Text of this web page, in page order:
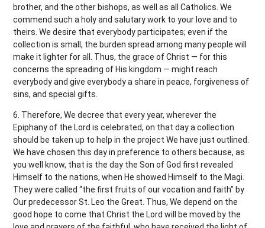
brother, and the other bishops, as well as all Catholics. We
commend such a holy and salutary work to your love and to
theirs. We desire that everybody participates; even if the
collection is small, the burden spread among many people will
make it lighter for all. Thus, the grace of Christ — for this
concerns the spreading of His kingdom — might reach
everybody and give everybody a share in peace, forgiveness of
sins, and special gifts.
6. Therefore, We decree that every year, wherever the
Epiphany of the Lord is celebrated, on that day a collection
should be taken up to help in the project We have just outlined.
We have chosen this day in preference to others because, as
you well know, that is the day the Son of God first revealed
Himself to the nations, when He showed Himself to the Magi.
They were called “the first fruits of our vocation and faith” by
Our predecessor St. Leo the Great. Thus, We depend on the
good hope to come that Christ the Lord will be moved by the